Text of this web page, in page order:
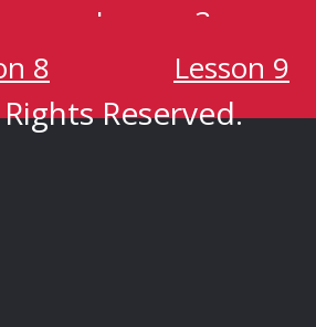
Lesson 3
8 Lesson 9
Reserved.